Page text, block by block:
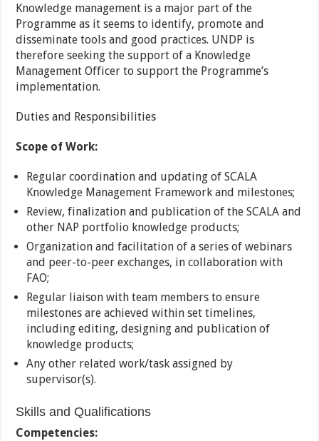
Knowledge management is a major part of the
Programme as it seems to identify, promote and
disseminate tools and good practices. UNDP is
therefore seeking the support of a Knowledge
Management Officer to support the Programme’s
implementation.
Duties and Responsibilities
Scope of Work:
Regular coordination and updating of SCALA
Knowledge Management Framework and milestones;
Review, finalization and publication of the SCALA and
other NAP portfolio knowledge products;
Organization and facilitation of a series of webinars
and peer-to-peer exchanges, in collaboration with
FAO;
Regular liaison with team members to ensure
milestones are achieved within set timelines,
including editing, designing and publication of
knowledge products;
Any other related work/task assigned by
supervisor(s).
Skills and Qualifications
Competencies: